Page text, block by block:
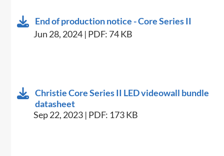
End of production notice - Core Series II
Jun 28, 2024 | PDF: 74 KB
Christie Core Series II LED videowall bundle
datasheet
Sep 22, 2023 | PDF: 173 KB